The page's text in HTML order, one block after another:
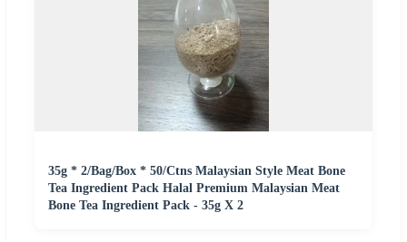
35g * 2/Bag/Box * 50/Ctns Malaysian Style Meat Bone
Tea Ingredient Pack Halal Premium Malaysian Meat
Bone Tea Ingredient Pack - 35g X 2